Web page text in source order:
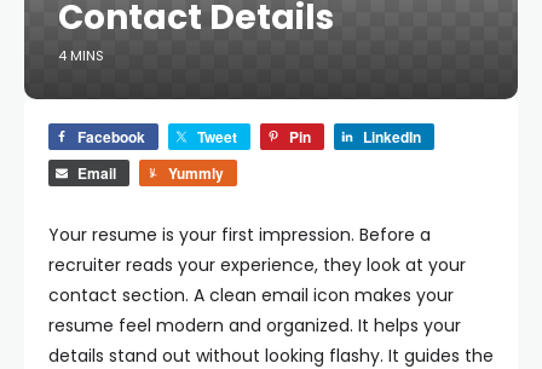
Contact Details
4 MINS
Facebook Tweet Pin
LinkedIn
Email
Yummly
Your resume is your first impression. Before a
recruiter reads your experience, they look at your
contact section. A clean email icon makes your
resume feel modern and organized. It helps your
details stand out without looking flashy. It guides the